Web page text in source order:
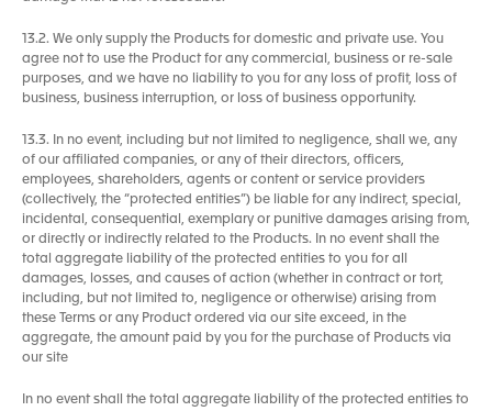
13.2. We only supply the Products for domestic and private use. You
agree not to use the Product for any commercial, business or re-sale
purposes, and we have no liability to you for any loss of profit, loss of
business, business interruption, or loss of business opportunity.
13.3. In no event, including but not limited to negligence, shall we, any
of our affiliated companies, or any of their directors, officers,
employees, shareholders, agents or content or service providers
(collectively, the “protected entities”) be liable for any indirect, special,
incidental, consequential, exemplary or punitive damages arising from,
or directly or indirectly related to the Products. In no event shall the
total aggregate liability of the protected entities to you for all
damages, losses, and causes of action (whether in contract or tort,
including, but not limited to, negligence or otherwise) arising from
these Terms or any Product ordered via our site exceed, in the
aggregate, the amount paid by you for the purchase of Products via
our site
In no event shall the total aggregate liability of the protected entities to